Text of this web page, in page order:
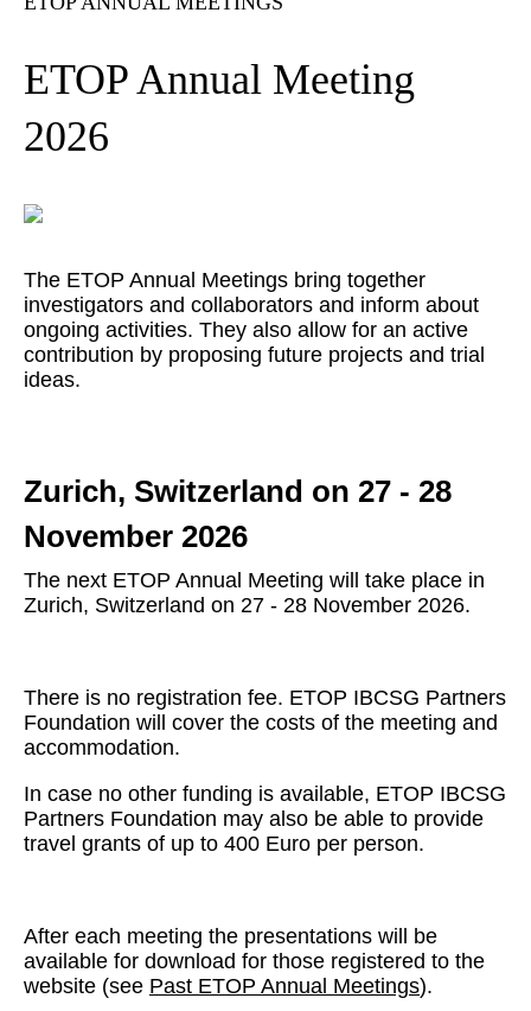
ETOP Annual Meeting
2026
The ETOP Annual Meetings bring together
investigators and collaborators and inform about
ongoing activities. They also allow for an active
contribution by proposing future projects and trial
ideas.
Zurich, Switzerland on 27 - 28
November 2026
The next ETOP Annual Meeting will take place in
Zurich, Switzerland on 27 - 28 November 2026.
There is no registration fee. ETOP IBCSG Partners
Foundation will cover the costs of the meeting and
accommodation.
In case no other funding is available, ETOP IBCSG
Partners Foundation may also be able to provide
travel grants of up to 400 Euro per person.
After each meeting the presentations will be
available for download for those registered to the
website (see Past ETOP Annual Meetings).